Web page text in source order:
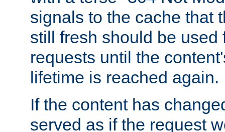
signals to the cache that
still fresh should be used
requests until the
lifetime is reached again.
If the content has
served as if the request